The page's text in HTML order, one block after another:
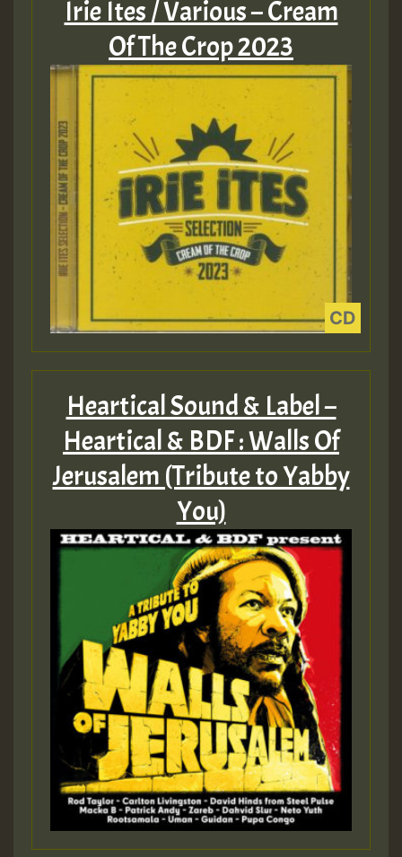
Irie Ites / Various – Cream
Of The Crop 2023
Heartical Sound & Label –
Heartical & BDF : Walls Of
Jerusalem (Tribute to Yabby
You)